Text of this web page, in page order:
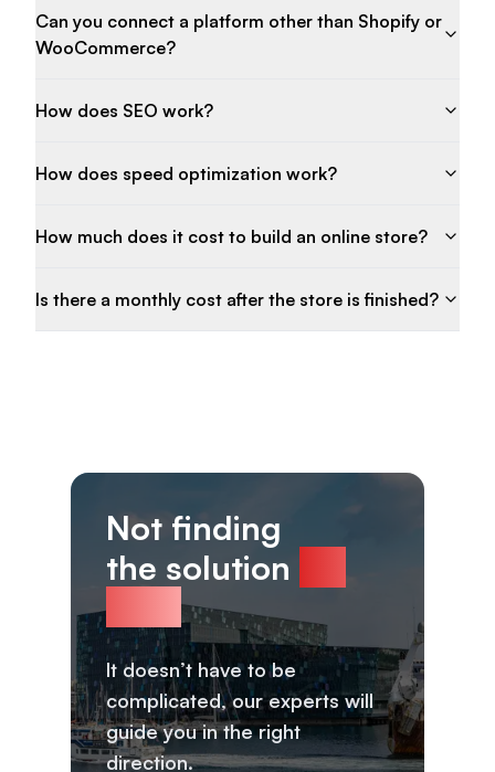
Can you connect a platform other than Shopify or
WooCommerce?
How does SEO work?
How does speed optimization work?
How much does it cost to build an online store?
Is there a monthly cost after the store is finished?
Not finding
the solution
It doesn’t have to be
complicated, our experts will
guide you in the right
direction.